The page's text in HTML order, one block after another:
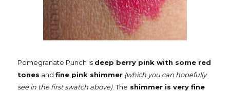
Pomegranate Punch is deep berry pink with some red
tones and fine pink shimmer (which you can hopefully
see in the first swatch above). The shimmer is very fine